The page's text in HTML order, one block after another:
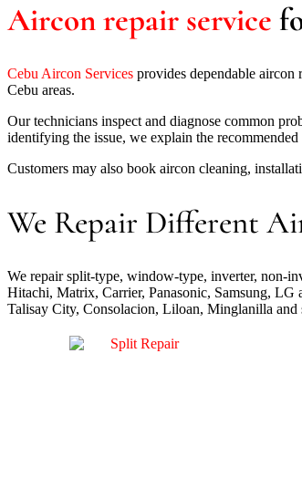
Aircon repair service
Cebu Aircon Services provides dependable
Cebu areas.
Our technicians inspect and diagnose common
identifying the issue, we explain the
Customers may also book aircon cleaning,
We Repair Different
We repair split-type, window-type, inverter, non-
Hitachi, Matrix, Carrier, Panasonic, Samsung,
Talisay City, Consolacion, Liloan, Minglanilla and